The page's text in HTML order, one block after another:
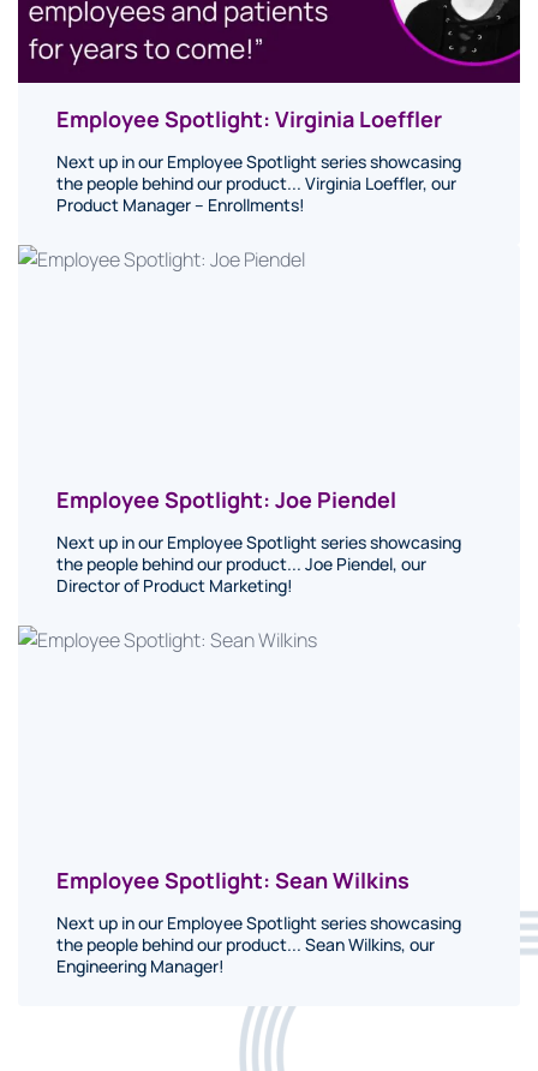
Employee Spotlight: Virginia Loeffler
Next up in our Employee Spotlight series showcasing
the people behind our product... Virginia Loeffler, our
Product Manager – Enrollments!
Employee Spotlight: Joe Piendel
Next up in our Employee Spotlight series showcasing
the people behind our product... Joe Piendel, our
Director of Product Marketing!
Employee Spotlight: Sean Wilkins
Next up in our Employee Spotlight series showcasing
the people behind our product... Sean Wilkins, our
Engineering Manager!